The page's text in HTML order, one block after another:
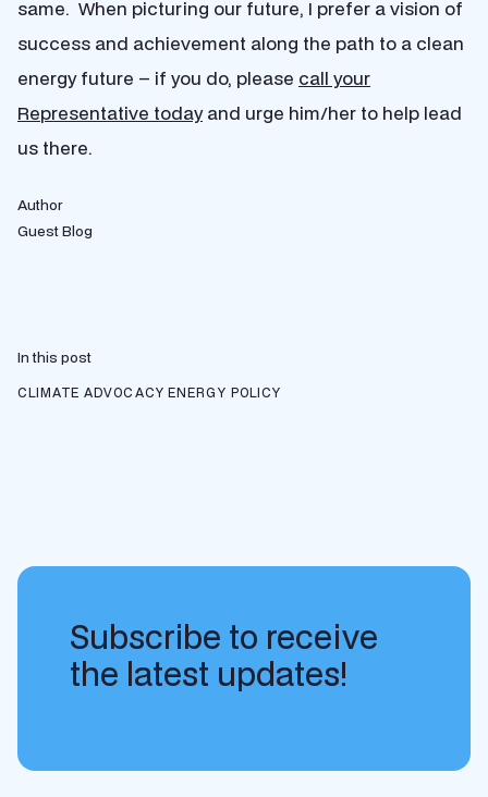
same. When picturing our future, I prefer a vision of
success and achievement along the path to a clean
energy future – if you do, please call your
Representative todayand urge him/her to help lead
us there.
Author
Guest Blog
In this post
CLIMATE ADVOCACY ENERGY POLICY
Subscribe to receive
the latest updates!